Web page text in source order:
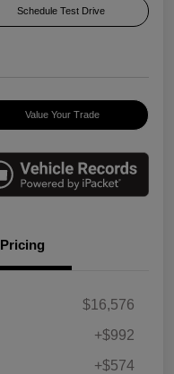
Schedule Test Drive
Value Your Trade
Pricing
$16,576
+$992
+$574